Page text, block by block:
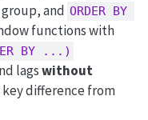
and ORDER BY
functions with
BY ...)
lagswithout
difference from